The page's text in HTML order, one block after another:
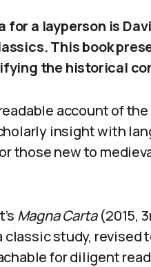
for a layperson is
This book
the historical
account of the
insight with
those new to
Magna Carta(2015,
classic study,
for diligent